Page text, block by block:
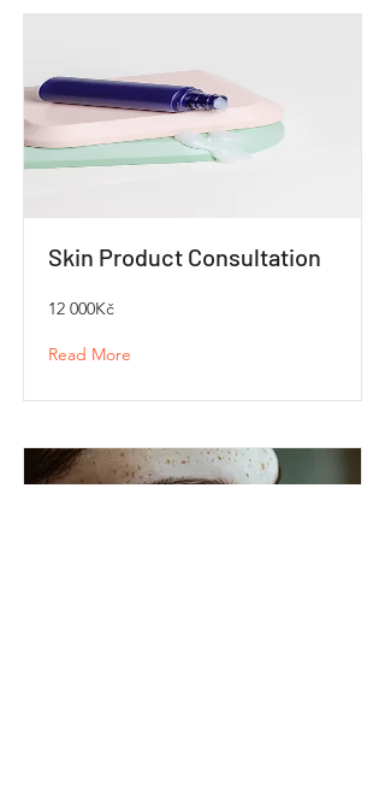
Skin Product Consultation
12 000Kč
Read More